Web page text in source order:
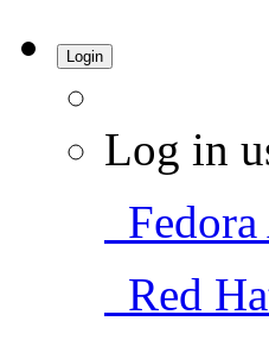
Login
Log in
Red